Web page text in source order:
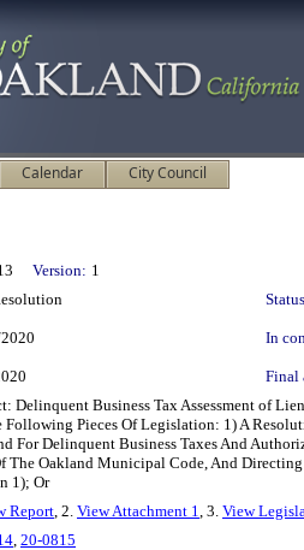
Calendar City Council
Version: 1
In
Final
Delinquent Business Tax Assessment of
Following Pieces Of Legislation: 1) A
For Delinquent Business Taxes And
The Oakland Municipal Code, And
1); Or
Report, 2. View Attachment 1, 3. View
, 20-0815